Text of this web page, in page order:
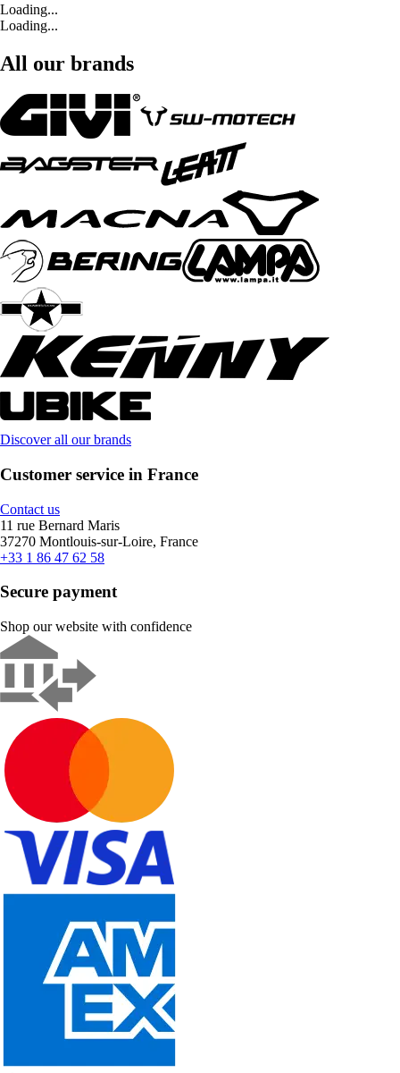
Loading...
Loading...
All our brands
Discover all our brands
Customer service in France
Contact us
11 rue Bernard Maris
37270 Montlouis-sur-Loire, France
+33 1 86 47 62 58
Secure payment
Shop our website with confidence